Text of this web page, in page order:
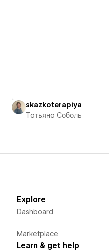
skazkoterapiya
Татьяна Соболь
Explore
Dashboard
Marketplace
Learn & get help